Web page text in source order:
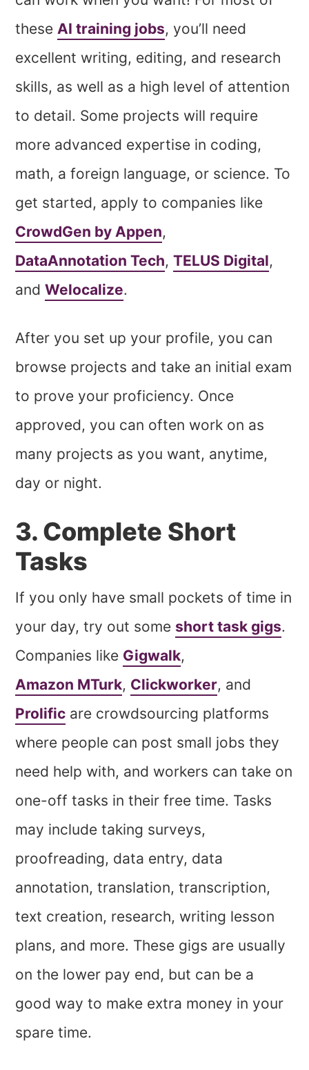
theseAI training jobs, you’ll need
excellent writing, editing, and research
skills, as well as a high level of attention
to detail. Some projects will require
more advanced expertise in coding,
math, a foreign language, or science. To
get started, apply to companies like
CrowdGen by Appen,
DataAnnotation Tech,TELUS Digital,
andWelocalize.
After you set up your profile, you can
browse projects and take an initial exam
to prove your proficiency. Once
approved, you can often work on as
many projects as you want, anytime,
day or night.
3. Complete Short
Tasks
If you only have small pockets of time in
your day, try out some short task gigs.
Companies like Gigwalk,
Amazon MTurk, Clickworker, and
Prolific are crowdsourcing platforms
where people can post small jobs they
need help with, and workers can take on
one-off tasks in their free time. Tasks
may include taking surveys,
proofreading, data entry, data
annotation, translation, transcription,
text creation, research, writing lesson
plans, and more. These gigs are usually
on the lower pay end, but can be a
good way to make extra money in your
spare time.